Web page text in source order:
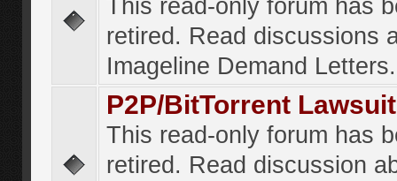
This read-only forum has
retired. Read discussions
Imageline Demand Letters.
P2P/BitTorrent
This read-only forum has
retired. Read discussion